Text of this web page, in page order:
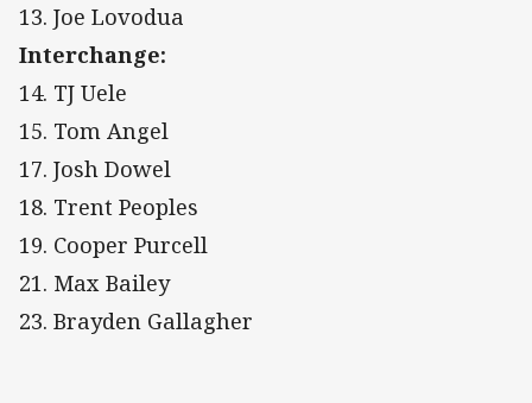
13. Joe Lovodua
Interchange:
14. TJ Uele
15. Tom Angel
17. Josh Dowel
18. Trent Peoples
19. Cooper Purcell
21. Max Bailey
23. Brayden Gallagher